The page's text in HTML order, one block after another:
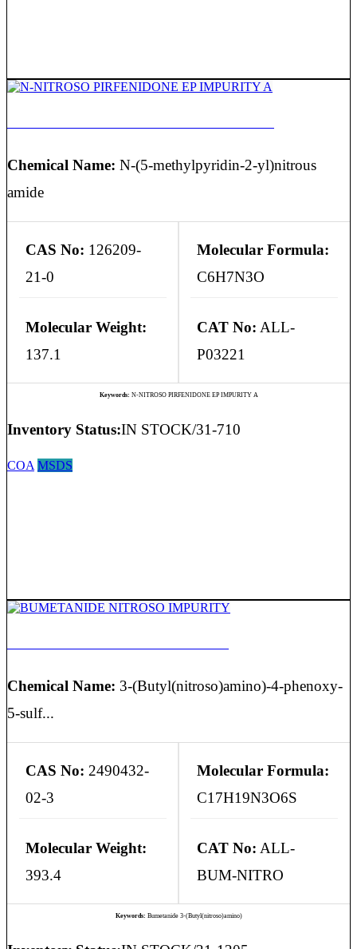
Chemical Name: N-(5-methylpyridin-2-yl)nitrous
amide
CAS No: 126209-
21-0
Molecular Formula:
C6H7N3O
Molecular Weight:
137.1
CAT No: ALL-
P03221
Keywords: N-NITROSO PIRFENIDONE EP IMPURITY A
Inventory Status:IN STOCK/31-710
COA MSDS
Chemical Name: 3-(Butyl(nitroso)amino)-4-phenoxy-
5-sulf...
CAS No: 2490432-
02-3
Molecular Formula:
C17H19N3O6S
Molecular Weight:
393.4
CAT No: ALL-
BUM-NITRO
Keywords: Bumetanide 3-(Butyl(nitroso)amino)